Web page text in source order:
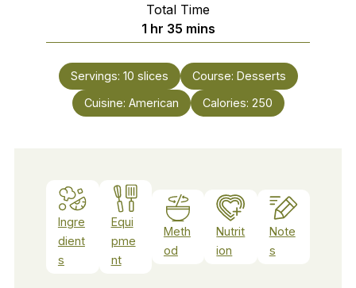
Total Time
1hour
hr 35minutes
mins
Servings: 10 slices Course: Desserts
Cuisine: American Calories: 250
Ingre
dient
s
Equi
pme
nt
Meth
od
Nutrit
ion
Note
s